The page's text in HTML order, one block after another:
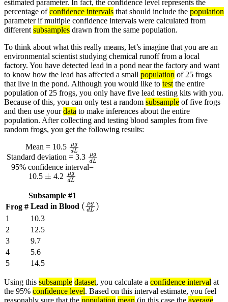
estimated parameter. In fact, the confidence level represents the
percentage ofconfidence intervals that should include the population
parameter if multiple confidence intervals were calculated from
different subsamples drawn from the same population.
To think about what this really means, let’s imagine that you are an
environmental scientist studying chemical runoff from a local
factory. You have detected lead in a pond near the factory and want
to know how the lead has affected a small population of 25 frogs
that live in the pond. Although you would like to test the entire
population of 25 frogs, you only have five lead testing kits with you.
Because of this, you can only test a random subsample of five frogs
and then use yourdata to make inferences about the entire
population. After collecting and testing blood samples from five
random frogs, you get the following results:
Mean = 10.5 μgd
Standard deviation = 3.3 μgd
95% confidence interval=
10.5 ± 4.2 μgd
Subsample #1
Frog # Lead in Blood ( μgdL
1
10.3
2
12.5
3
9.7
4
5.6
5
14.5
Using this subsample dataset, you calculate a confidence interval at
the 95% confidence level. Based on this interval estimate, you feel
reasonably sure that the population mean (in this case the average